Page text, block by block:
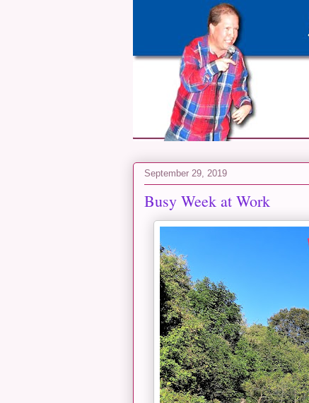
September 29, 2019
Busy Week at Work